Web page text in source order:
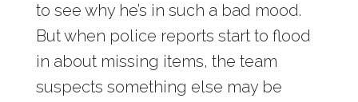
to see why he’s in such a bad mood.
But when police reports start to flood
in about missing items, the team
suspects something else may be